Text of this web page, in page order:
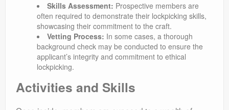
Skills Assessment: Prospective members are
often required to demonstrate their lockpicking skills,
showcasing their commitment to the craft.
Vetting Process: In some cases, a thorough
background check may be conducted to ensure the
applicant’s integrity and commitment to ethical
lockpicking.
Activities and Skills